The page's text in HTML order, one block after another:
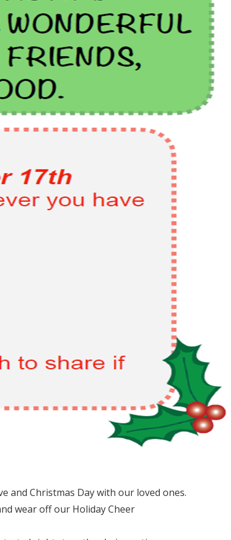
and Christmas Day with our loved ones.
wear off our Holiday Cheer